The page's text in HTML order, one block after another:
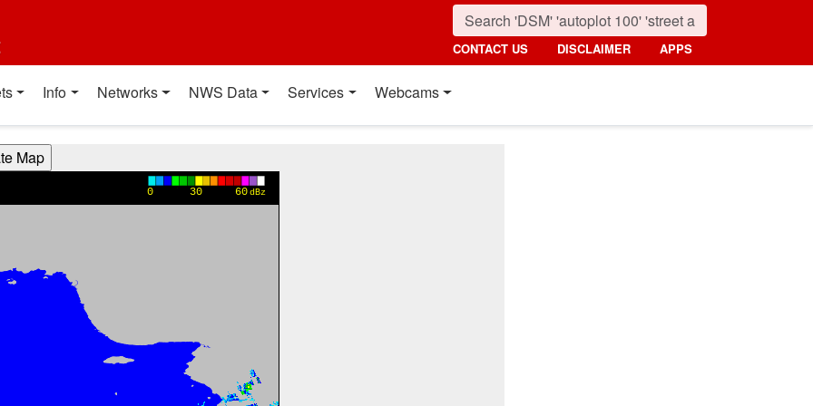
CONTACT US DISCLAIMER APPS
Info Networks NWS Data Services Webcams